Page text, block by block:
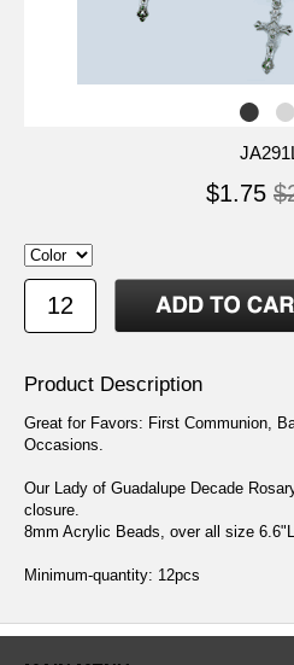
$1.75
Product Description
Great for Favors: First Communion,
Occasions.
Our Lady of Guadalupe Decade
closure.
8mm Acrylic Beads, over all size 6.6"L
Minimum-quantity: 12pcs